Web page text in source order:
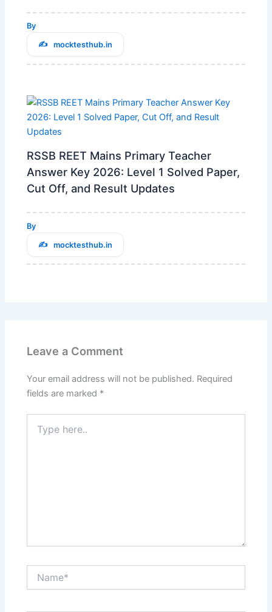
By
mocktesthub.in
RSSB REET Mains Primary Teacher
Answer Key 2026: Level 1 Solved Paper,
Cut Off, and Result Updates
By
mocktesthub.in
Leave a Comment
Your email address will not be published. Required
fields are marked *
here..